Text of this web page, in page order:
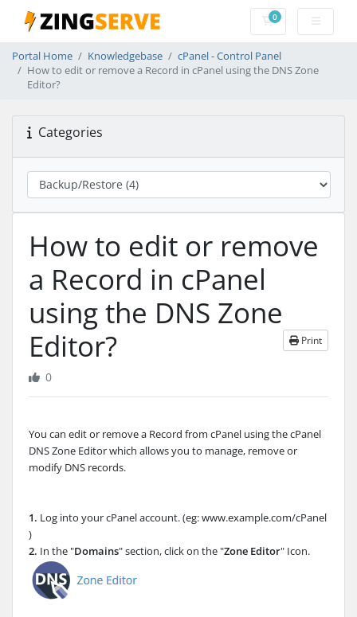
0Shopping Cart
Portal Home Knowledgebase
cPanel - Control Panel
How to edit or remove a Record in cPanel using the DNS Zone
Editor?
Categories
How to edit or remove
a Record in cPanel
using the DNS Zone
Editor?
Print
0
You can edit or remove a Record from cPanel using the cPanel
DNS Zone Editor which allows you to manage, remove or
modify DNS records.
1. Log into your cPanel account. (eg: www.example.com/cPanel
)
2. In the "Domains" section, click on the "Zone Editor" Icon.